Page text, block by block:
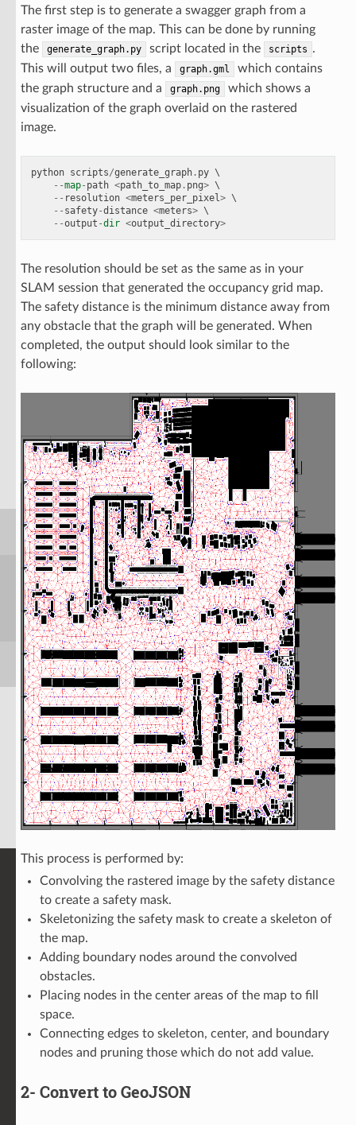
The first step is to generate a swagger graph from a
raster image of the map. This can be done by running
the
generate_graph.py script located in the scripts .
This will output two files, a
graph.gml
which contains
the graph structure and a
graph.png
which shows a
visualization of the graph overlaid on the rastered
image.
python scripts/generate_graph. py \
--map- path <path_to_map. png> \
-- resolution <meters_per_pixel> \
-- safety-distance <meters> \
--output -dir <output_directory>
The resolution should be set as the same as in your
SLAM session that generated the occupancy grid map.
The safety distance is the minimum distance away from
any obstacle that the graph will be generated. When
completed, the output should look similar to the
following:
This process is performed by:
Convolving the rastered image by the safety distance
to create a safety mask.
Skeletonizing the safety mask to create a skeleton of
the map.
Adding boundary nodes around the convolved
obstacles.
Placing nodes in the center areas of the map to fill
space.
Connecting edges to skeleton, center, and boundary
nodes and pruning those which do not add value.
2- Convert to GeoJSON